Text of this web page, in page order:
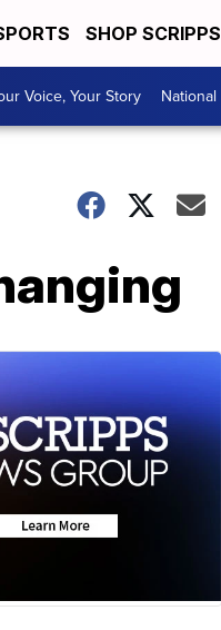
SHOP SCRIPPS
Voice, Your Story National